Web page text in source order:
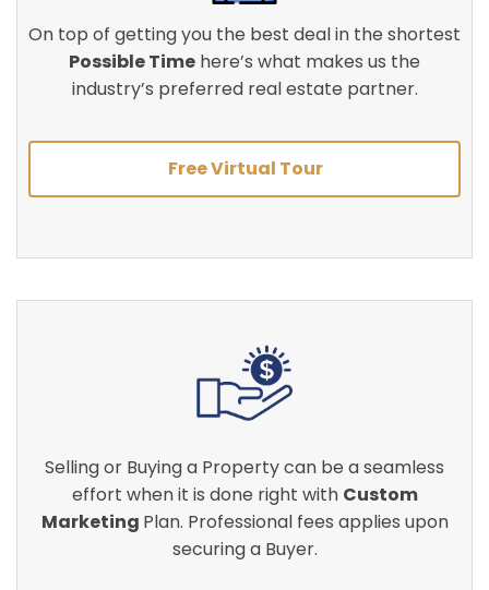
On top of getting you the best deal in the shortest
Possible Time here’s what makes us the
industry’s preferred real estate partner.
Free Virtual Tour
Selling or Buying a Property can be a seamless
effort when it is done right with Custom
Marketing Plan. Professional fees applies upon
securing a Buyer.